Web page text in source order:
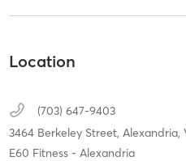
Location
(703) 647-9403
3464 Berkeley Street, Alexandria,
E60 Fitness - Alexandria